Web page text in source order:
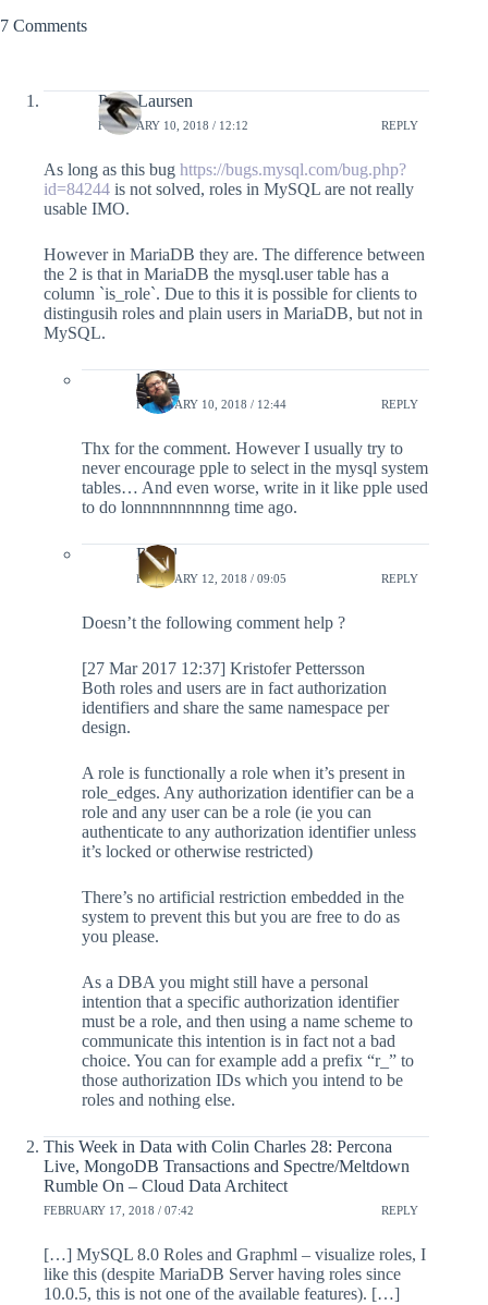
7 Comments
Peter Laursen
FEBRUARY 10, 2018 / 12:12 REPLY
As long as this bug https://bugs.mysql.com/bug.php?
id=84244 is not solved, roles in MySQL are not really
usable IMO.
However in MariaDB they are. The difference between
the 2 is that in MariaDB the mysql.user table has a
column `is_role`. Due to this it is possible for clients to
distingusih roles and plain users in MariaDB, but not in
MySQL.
lefred
FEBRUARY 10, 2018 / 12:44 REPLY
Thx for the comment. However I usually try to
never encourage pple to select in the mysql system
tables… And even worse, write in it like pple used
to do lonnnnnnnnnng time ago.
Rahul
FEBRUARY 12, 2018 / 09:05 REPLY
Doesn’t the following comment help ?
[27 Mar 2017 12:37] Kristofer Pettersson
Both roles and users are in fact authorization
identifiers and share the same namespace per
design.
A role is functionally a role when it’s present in
role_edges. Any authorization identifier can be a
role and any user can be a role (ie you can
authenticate to any authorization identifier unless
it’s locked or otherwise restricted)
There’s no artificial restriction embedded in the
system to prevent this but you are free to do as
you please.
As a DBA you might still have a personal
intention that a specific authorization identifier
must be a role, and then using a name scheme to
communicate this intention is in fact not a bad
choice. You can for example add a prefix “r_” to
those authorization IDs which you intend to be
roles and nothing else.
This Week in Data with Colin Charles 28: Percona
Live, MongoDB Transactions and Spectre/Meltdown
Rumble On – Cloud Data Architect
FEBRUARY 17, 2018 / 07:42 REPLY
[…] MySQL 8.0 Roles and Graphml – visualize roles, I
like this (despite MariaDB Server having roles since
10.0.5, this is not one of the available features). […]